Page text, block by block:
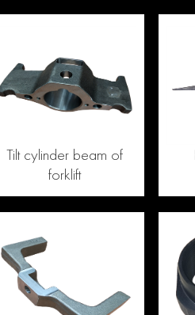
Tilt cylinder beam of
forklift